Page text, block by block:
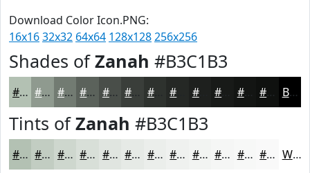
Download Color Icon.PNG:
16x1632x32 64x64 128x128256x256
Shades ofZanah #B3C1B3
#B3C1B3 #8F9A8F #727B72 #5B625B #494E49 #3A3E3A #2E322E #1E201E #131513 #0F110F Black
Tints ofZanah #B3C1B3
#B3C1B3 #C2CDC2 #CED7CE #D8DFD8 #E0E5E0 #E6EAE6 #EBEEEB #EFF1EF #F2F4F2 #F5F6F5 #F7F8F7 #F9F9F9 White